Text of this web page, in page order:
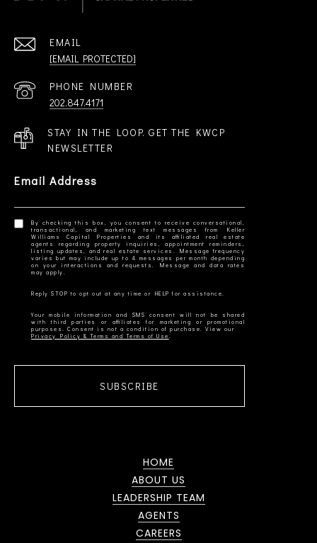
EMAIL
[EMAIL PROTECTED]
PHONE NUMBER
202.847.4171
STAY IN THE LOOP. GET THE KWCP
NEWSLETTER
Email Address
By checking this box, you consent to receive conversational,
transactional, and marketing text messages from Keller
Williams Capital Properties and its affiliated real estate
agents regarding property inquiries, appointment reminders,
listing updates, and real estate services. Message frequency
varies but may include up to 4 messages per month depending
on your interactions and requests. Message and data rates
Your mobile information and SMS consent will not be shared
with third parties or affiliates for marketing or promotional
Privacy Policy & Terms and Terms of Use
SUBSCRIBE
HOME
ABOUT US
LEADERSHIP TEAM
AGENTS
CAREERS